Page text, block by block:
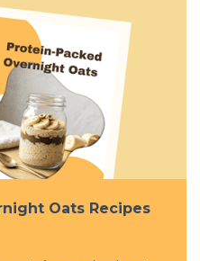
Oats Recipes